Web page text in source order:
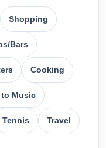
Shopping
Bars
Cooking
Music
Tennis Travel